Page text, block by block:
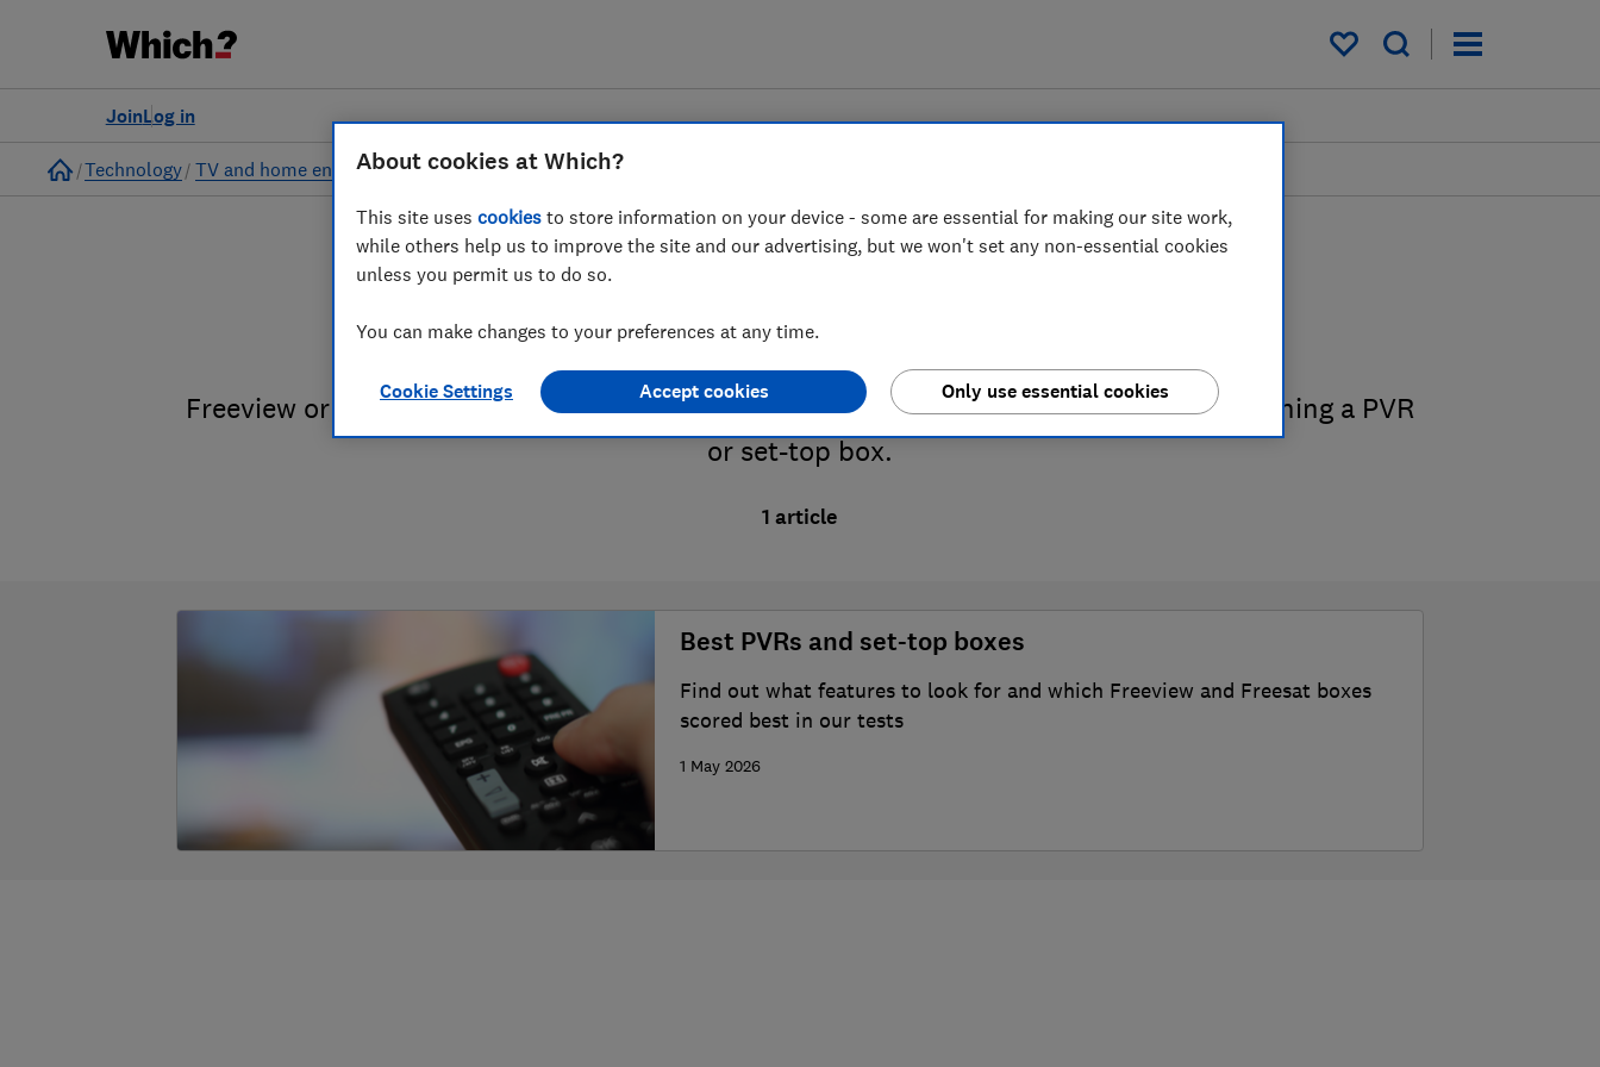
My saved items
Log in
Join
Home
Technology TV and home entertainment
PVRs and set-top boxes advice guides
Freeview or Freesat? Sky TV or Virgin Media? We’ve got expert advice on buying and owning a PVR
or set-top box.
1 article
Best PVRs and set-top boxes
Find out what features to look for and which Freeview and Freesat boxes
scored best in our tests
1 May 2026
About cookies at Which?
This site uses cookies to store information on your device - some are essential for making our site work,
while others help us to improve the site and our advertising, but we won't set any non-essential cookies
unless you permit us to do so.
You can make changes to your preferences at any time.
Cookie Settings Only use essential cookies
Accept cookies